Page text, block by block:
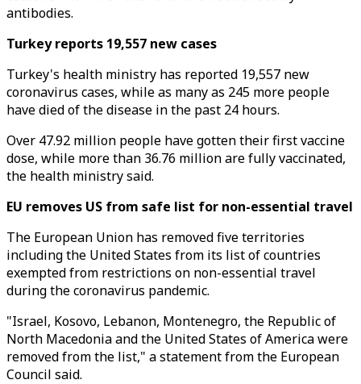
antibodies.
Turkey reports 19,557 new cases
Turkey's health ministry has reported 19,557 new
coronavirus cases, while as many as 245 more people
have died of the disease in the past 24 hours.
Over 47.92 million people have gotten their first vaccine
dose, while more than 36.76 million are fully vaccinated,
the health ministry said.
EU removes US from safe list for non-essential travel
The European Union has removed five territories
including the United States from its list of countries
exempted from restrictions on non-essential travel
during the coronavirus pandemic.
"Israel, Kosovo, Lebanon, Montenegro, the Republic of
North Macedonia and the United States of America were
removed from the list," a statement from the European
Council said.